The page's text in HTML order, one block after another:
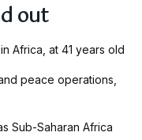
out
Africa, at 41 years old
peace operations,
Sub-Saharan Africa